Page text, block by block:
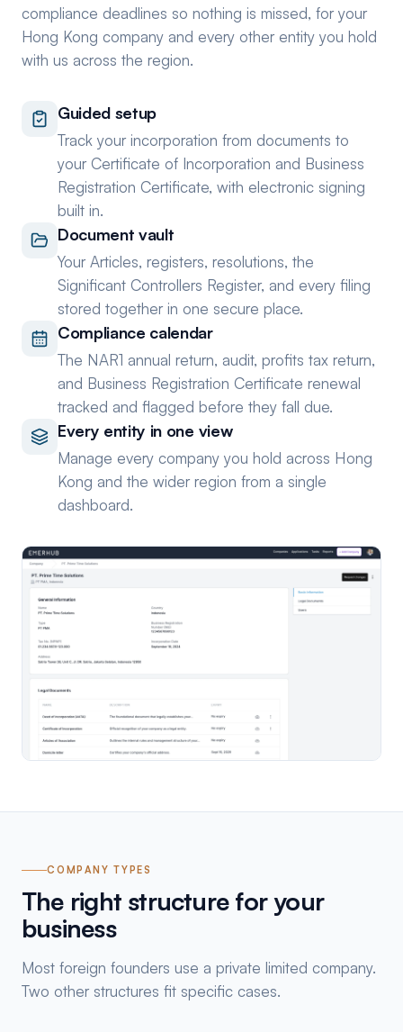
compliance deadlines so nothing is missed, for your
Hong Kong company and every other entity you hold
with us across the region.
Guided setup
Track your incorporation from documents to
your Certificate of Incorporation and Business
Registration Certificate, with electronic signing
built in.
Document vault
Your Articles, registers, resolutions, the
Significant Controllers Register, and every filing
stored together in one secure place.
Compliance calendar
The NAR1 annual return, audit, profits tax return,
and Business Registration Certificate renewal
tracked and flagged before they fall due.
Every entity in one view
Manage every company you hold across Hong
Kong and the wider region from a single
dashboard.
COMPANY TYPES
The right structure for your
business
Most foreign founders use a private limited company.
Two other structures fit specific cases.